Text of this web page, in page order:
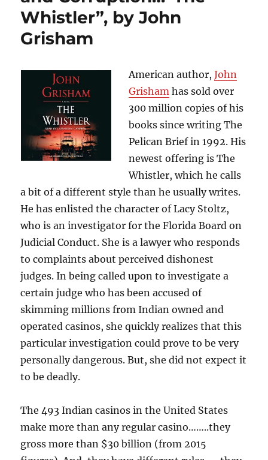
Mass
Murderer
the
Loose…”Cross
the
by
James
Patterson
Whistler”, by John
Grisham
American author,John
Grisham has sold over
300 million copies of his
books since writing The
Pelican Brief in 1992. His
newest offering is The
Whistler, which he calls
a bit of a different style than he usually writes.
He has enlisted the character of Lacy Stoltz,
who is an investigator for the Florida Board on
Judicial Conduct. She is a lawyer who responds
to complaints about perceived dishonest
judges. In being called upon to investigate a
certain judge who has been accused of
skimming millions from Indian owned and
operated casinos, she quickly realizes that this
particular investigation could prove to be very
personally dangerous. But, she did not expect it
to be deadly.
The 493 Indian casinos in the United States
make more than any regular casino……..they
gross more than $30 billion (from 2015